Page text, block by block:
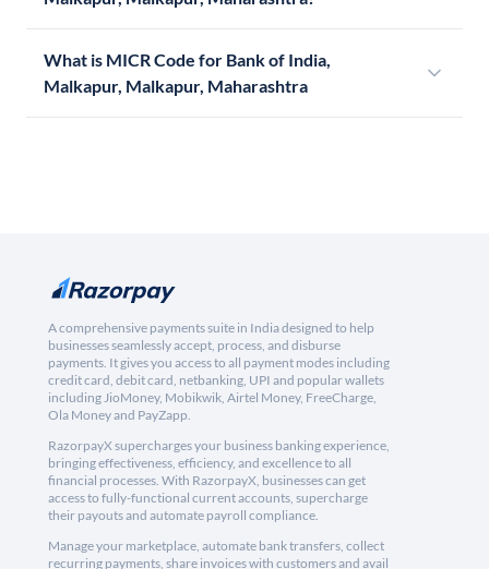
What is MICR Code for Bank of India,
Malkapur, Malkapur, Maharashtra
A comprehensive payments suite in India designed to help
businesses seamlessly accept, process, and disburse
payments. It gives you access to all payment modes including
credit card, debit card, netbanking, UPI and popular wallets
including JioMoney, Mobikwik, Airtel Money, FreeCharge,
Ola Money and PayZapp.
RazorpayX supercharges your business banking experience,
bringing effectiveness, efficiency, and excellence to all
financial processes. With RazorpayX, businesses can get
access to fully-functional current accounts, supercharge
their payouts and automate payroll compliance.
Manage your marketplace, automate bank transfers, collect
recurring payments, share invoices with customers and avail